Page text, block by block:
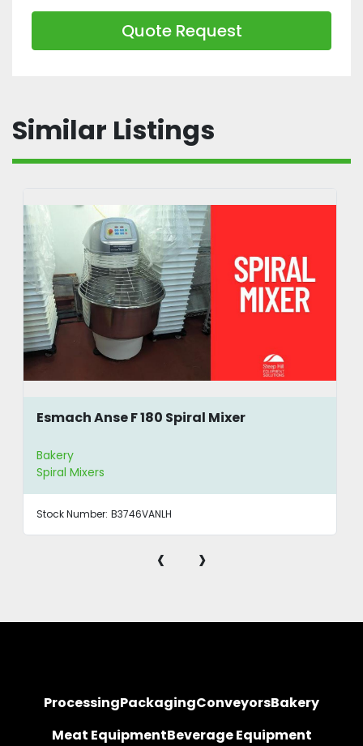
Quote Request
Similar Listings
Esmach Anse F 180 Spiral Mixer
Bakery
Spiral Mixers
Stock Number: B3746VANLH
‹ ›
ProcessingPackagingConveyorsBakery
Meat EquipmentBeverage Equipment